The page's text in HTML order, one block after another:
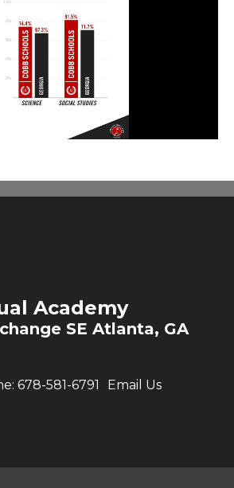
Academy
SE Atlanta, GA
678-581-6791 Email Us